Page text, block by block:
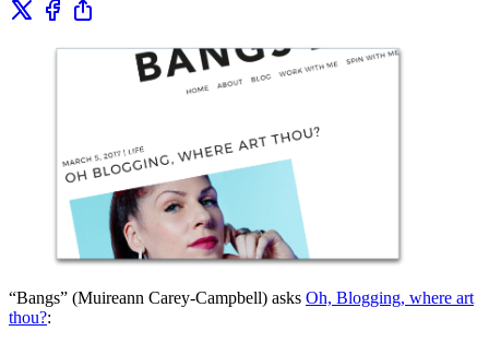
“Bangs” (Muireann Carey-Campbell) asks Oh, Blogging, where art
thou?: